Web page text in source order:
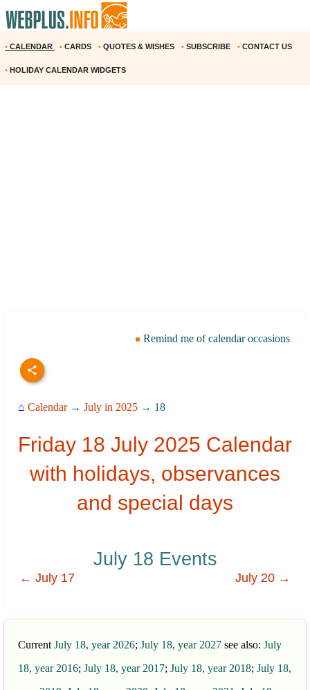
• CALENDAR • CARDS • QUOTES & WISHES • SUBSCRIBE • CONTACT US
• HOLIDAY CALENDAR WIDGETS
Remind me of calendar occasions
⌂ Calendar→ July in 2025 → 18
Friday 18 July 2025 Calendar
with holidays, observances
and special days
July 18 Events
← July 17 July 20 →
Current July 18, year 2026; July 18, year 2027 see also: July
18, year 2016; July 18, year 2017; July 18, year 2018; July 18,